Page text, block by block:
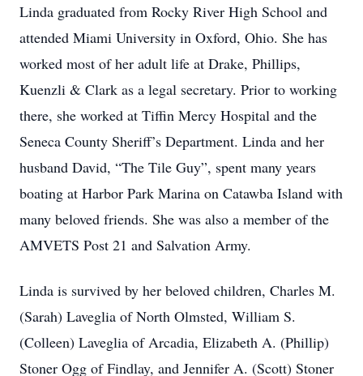
Linda graduated from Rocky River High School and
attended Miami University in Oxford, Ohio. She has
worked most of her adult life at Drake, Phillips,
Kuenzli & Clark as a legal secretary. Prior to working
there, she worked at Tiffin Mercy Hospital and the
Seneca County Sheriff’s Department. Linda and her
husband David, “The Tile Guy”, spent many years
boating at Harbor Park Marina on Catawba Island with
many beloved friends. She was also a member of the
AMVETS Post 21 and Salvation Army.
Linda is survived by her beloved children, Charles M.
(Sarah) Laveglia of North Olmsted, William S.
(Colleen) Laveglia of Arcadia, Elizabeth A. (Phillip)
Stoner Ogg of Findlay, and Jennifer A. (Scott) Stoner